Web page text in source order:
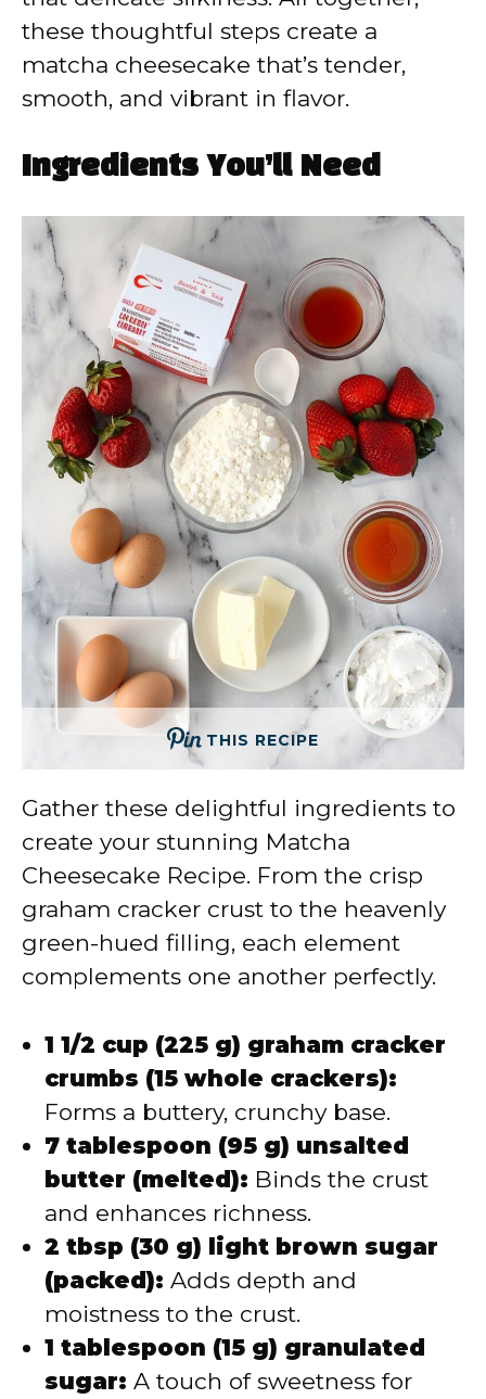
these thoughtful steps create a
matcha cheesecake that’s tender,
smooth, and vibrant in flavor.
Ingredients You’ll Need
THIS RECIPE
Gather these delightful ingredients to
create your stunning Matcha
Cheesecake Recipe. From the crisp
graham cracker crust to the heavenly
green-hued filling, each element
complements one another perfectly.
1 1/2 cup (225 g) graham cracker
crumbs (15 whole crackers):
Forms a buttery, crunchy base.
7 tablespoon (95 g) unsalted
butter (melted): Binds the crust
and enhances richness.
2 tbsp (30 g) light brown sugar
(packed): Adds depth and
moistness to the crust.
1 tablespoon (15 g) granulated
sugar: A touch of sweetness for